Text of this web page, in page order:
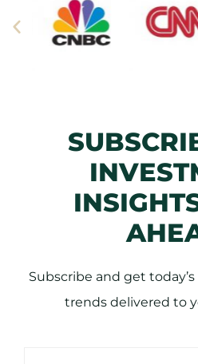
Subscribe and get
trends delivered to